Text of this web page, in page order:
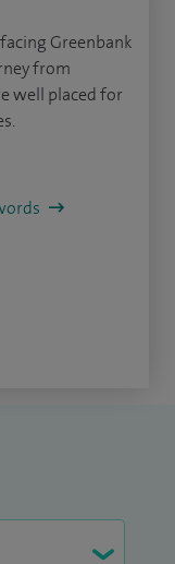
Greenbank
from
well placed for